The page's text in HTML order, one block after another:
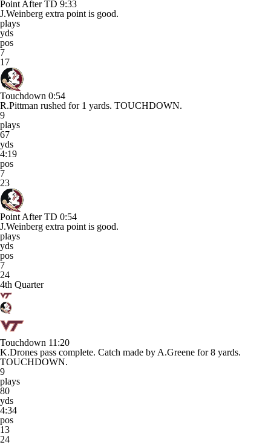
Point After TD 9:33
J.Weinberg extra point is good.
plays
yds
pos
7
17
Touchdown 0:54
R.Pittman rushed for 1 yards. TOUCHDOWN.
9
plays
67
yds
4:19
pos
7
23
Point After TD 0:54
J.Weinberg extra point is good.
plays
yds
pos
7
24
4th Quarter
Touchdown 11:20
K.Drones pass complete. Catch made by A.Greene for 8 yards.
TOUCHDOWN.
9
plays
80
yds
4:34
pos
13
24